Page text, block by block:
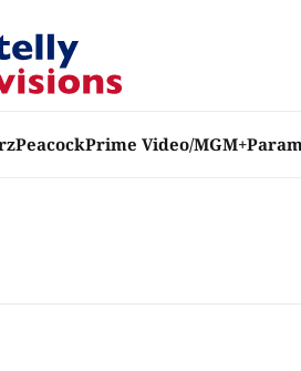
PeacockPrime Video/MGM+